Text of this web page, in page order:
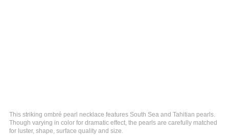
This striking ombré pearl necklace features South Sea and Tahitian pearls.
Though varying in color for dramatic effect, the pearls are carefully matched
for luster, shape, surface quality and size.